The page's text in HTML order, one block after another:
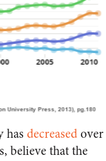
has decreasedover
believe that the